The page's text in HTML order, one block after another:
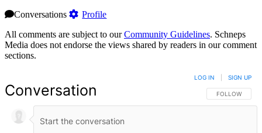
Conversations
Profile
All comments are subject to ourCommunity Guidelines. Schneps
Media does not endorse the views shared by readers in our comment
sections.
Conversation FOLLOW THIS
FOLLOW
LOG IN SIGN UP